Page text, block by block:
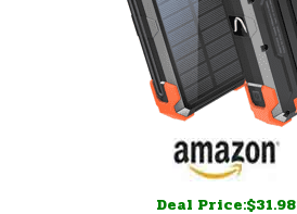
Deal Price:$31.98